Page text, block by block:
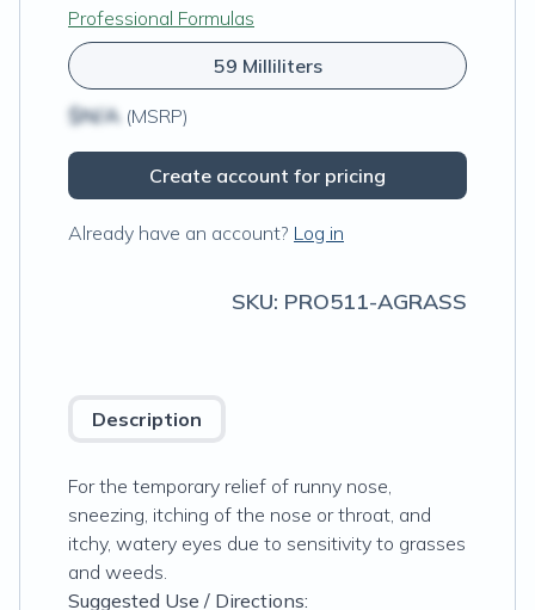
Professional Formulas
59 Milliliters
$N/A (MSRP)
Create account for pricing
Already have an account? Log in
SKU: PRO511-AGRASS
Description
For the temporary relief of runny nose,
sneezing, itching of the nose or throat, and
itchy, watery eyes due to sensitivity to grasses
and weeds.
Suggested Use / Directions: